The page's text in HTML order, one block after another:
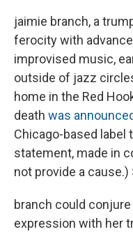
jaimie branch, a
ferocity with
improvised music,
outside of jazz
home in the Red
death was
Chicago-based label
statement, made in
not provide a cause.)
branch could
expression with her